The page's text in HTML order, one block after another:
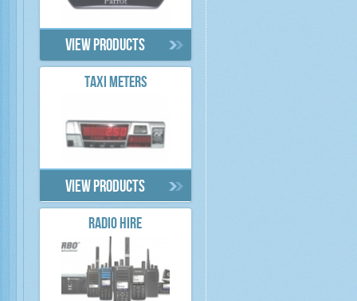
View products
TAXI METERS
View products
RADIO HIRE